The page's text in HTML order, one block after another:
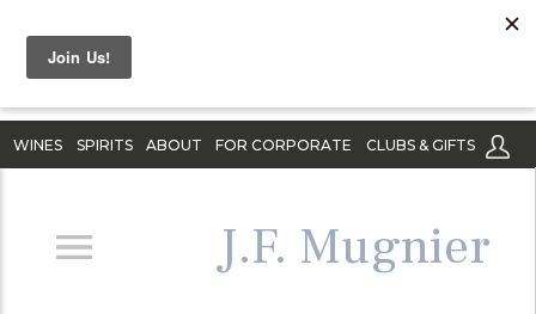
WINES SPIRITS ABOUT FOR CORPORATE CLUBS & GIFTS
J.F. Mugnier